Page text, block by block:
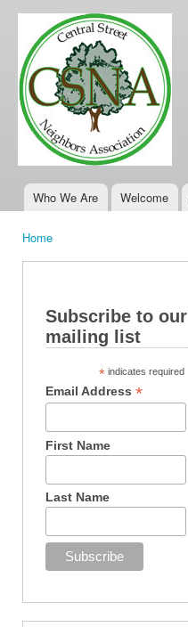
Main menu
Who We Are Welcome
Home
Subscribe to our
mailing list
* indicates required
Email Address*
First Name
Last Name